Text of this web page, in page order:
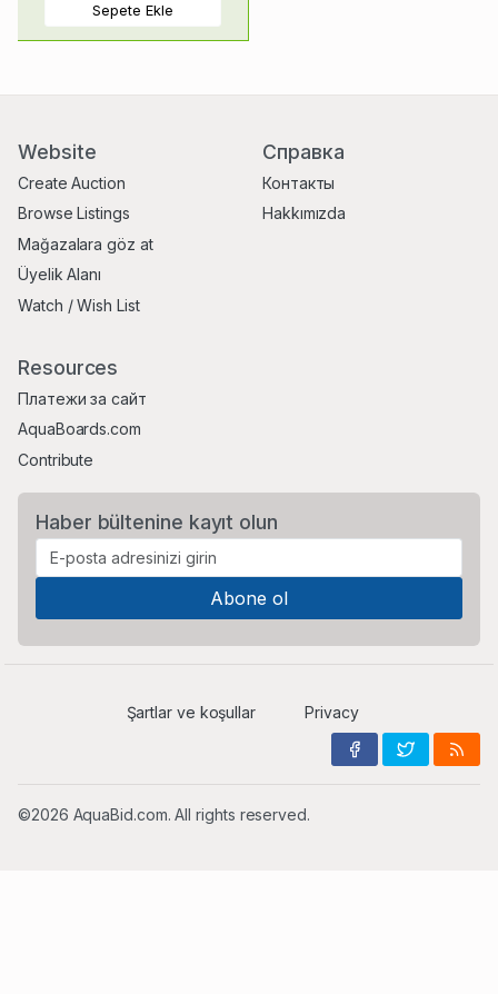
Sepete Ekle
Website
Create Auction
Browse Listings
Mağazalara göz at
Üyelik Alanı
Watch / Wish List
Справка
Контакты
Hakkımızda
Resources
Платежи за сайт
AquaBoards.com
Contribute
Haber bültenine kayıt olun
Şartlar ve koşullar Privacy
©2026 AquaBid.com. All rights reserved.